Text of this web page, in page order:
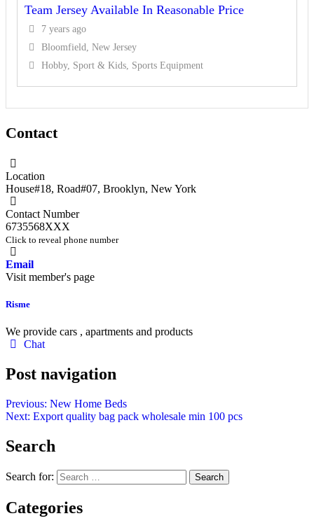
Team Jersey Available In Reasonable Price
7 years ago
Bloomfield, New Jersey
Hobby, Sport & Kids, Sports Equipment
Contact
Location
House#18, Road#07, Brooklyn, New York
Contact Number
6735568XXX
Click to reveal phone number
Email
Visit member's page
Risme
We provide cars , apartments and products
Chat
Post navigation
Previous: New Home Beds
Next: Export quality bag pack wholesale min 100 pcs
Search
Search for:
Categories